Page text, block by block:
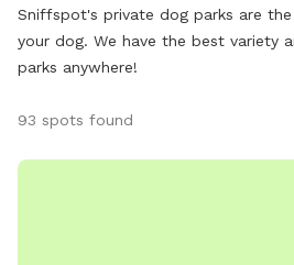
Sniffspot's private dog parks are
your dog. We have the best variety
parks anywhere!
93 spots found